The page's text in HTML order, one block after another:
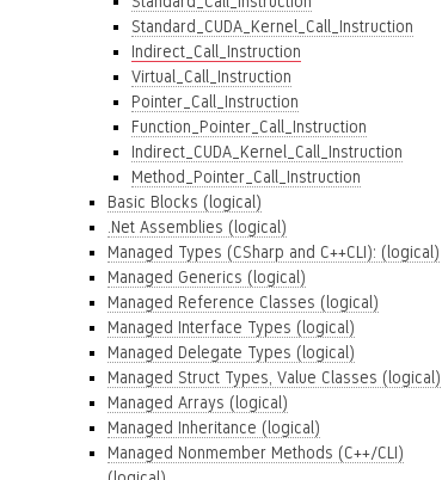
Standard_CUDA_Kernel_Call_Instruction
Indirect_Call_Instruction
Virtual_Call_Instruction
Pointer_Call_Instruction
Function_Pointer_Call_Instruction
Indirect_CUDA_Kernel_Call_Instruction
Method_Pointer_Call_Instruction
Basic Blocks (logical)
.Net Assemblies (logical)
Managed Types (CSharp and C++CLI): (logical)
Managed Generics (logical)
Managed Reference Classes (logical)
Managed Interface Types (logical)
Managed Delegate Types (logical)
Managed Struct Types, Value Classes (logical)
Managed Arrays (logical)
Managed Inheritance (logical)
Managed Nonmember Methods (C++/CLI)